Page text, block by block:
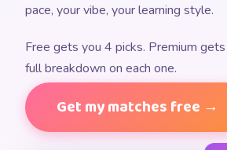
pace, your vibe, your learning style.
Free gets you 4 picks. Premium
full breakdown on each one.
Get my matches free →